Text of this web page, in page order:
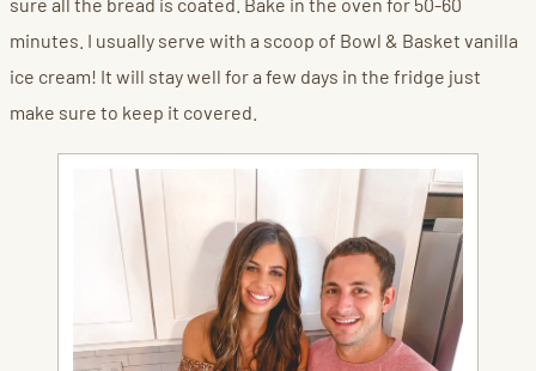
minutes. I usually serve with a scoop of Bowl & Basket vanilla
ice cream! It will stay well for a few days in the fridge just
make sure to keep it covered.